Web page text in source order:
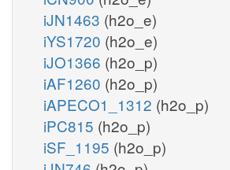
iJN1463 (h2o_e)
iYS1720 (h2o_e)
iJO1366 (h2o_p)
iAF1260 (h2o_p)
iAPECO1_1312 (h2o_p)
iPC815 (h2o_p)
iSF_1195 (h2o_p)